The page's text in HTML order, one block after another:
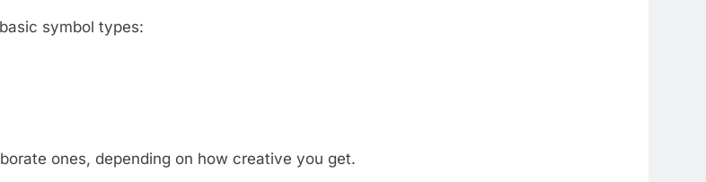
symbol types:
ones, depending on how creative you get.